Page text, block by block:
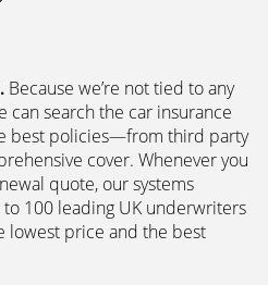
Because we’re not tied to any
can search the car insurance
best policies­—from third party
cover. Whenever you
quote, our systems
100 leading UK underwriters
lowest price and the best